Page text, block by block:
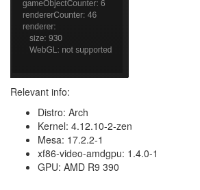
Relevant info:
Distro: Arch
Kernel: 4.12.10-2-zen
Mesa: 17.2.2-1
xf86-video-amdgpu: 1.4.0-1
GPU: AMD R9 390